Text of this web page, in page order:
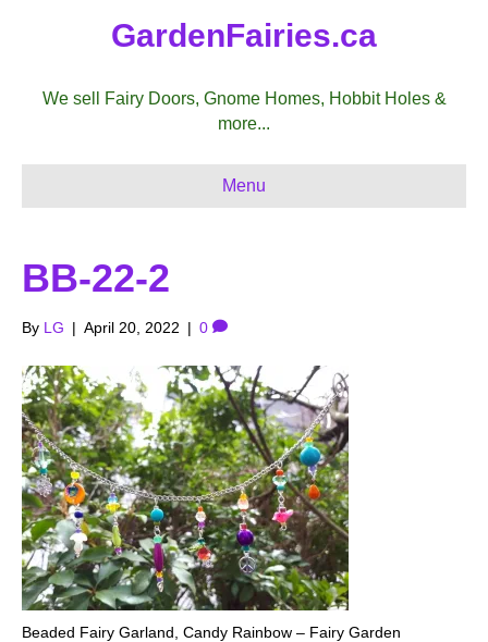
GardenFairies.ca
We sell Fairy Doors, Gnome Homes, Hobbit Holes &
more...
Menu
BB-22-2
By LG | April 20, 2022 | 0
Beaded Fairy Garland, Candy Rainbow – Fairy Garden